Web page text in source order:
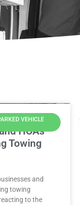
VEHICLE
HOAs
Towing
and
towing
to the